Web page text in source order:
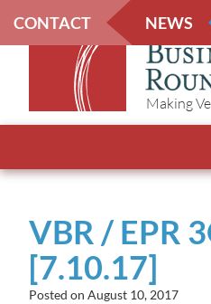
CONTACT NEWS
Making
VBR / EPR
[7.10.17]
Posted on August 10, 2017